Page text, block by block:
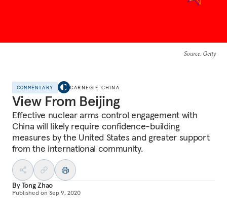
Source: Getty
COMMENTARY CARNEGIE CHINA
View From Beijing
Effective nuclear arms control engagement with
China will likely require confidence-building
measures by the United States and greater support
from the international community.
ByTong Zhao
Published on Sep 9, 2020